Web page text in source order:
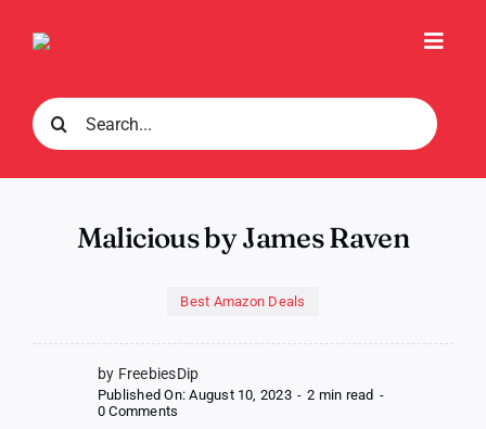
Search
for:
Malicious by James Raven
Best Amazon Deals
by FreebiesDip
Published On: August 10, 2023 - 2 min read -
0 Comments